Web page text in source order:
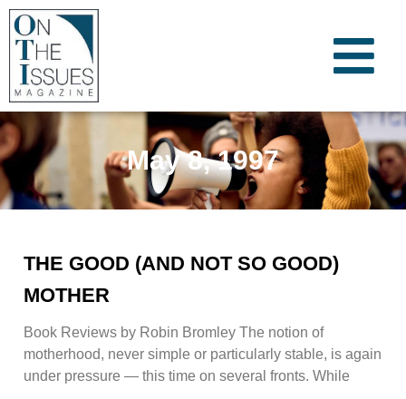
May 8, 1997
THE GOOD (AND NOT SO GOOD)
MOTHER
Book Reviews by Robin Bromley The notion of
motherhood, never simple or particularly stable, is again
under pressure — this time on several fronts. While